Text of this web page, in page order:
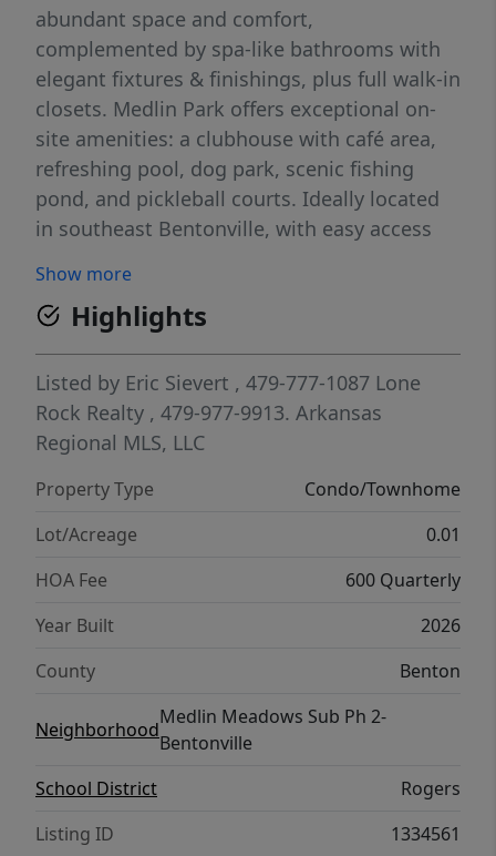
abundant space and comfort,
complemented by spa-like bathrooms with
elegant fixtures & finishings, plus full walk-in
closets. Medlin Park offers exceptional on-
site amenities: a clubhouse with café area,
refreshing pool, dog park, scenic fishing
pond, and pickleball courts. Ideally located
in southeast Bentonville, with easy access
the Greenway for walking & biking. Close to
major employers like Northwest Medical and
the new Walmart campus, as well as nearby
attractions like Horsebarn Park, The
Momentary, and downtown shopping and
dining. Medlin Park combines convenience
Show more
Highlights
Listed by Eric Sievert , 479-777-1087 Lone
Rock Realty , 479-977-9913. Arkansas
Regional MLS, LLC
Property Type
Condo/Townhome
Lot/Acreage
0.01
HOA Fee
600 Quarterly
Year Built
2026
County
Benton
Neighborhood
Medlin Meadows Sub Ph 2-
Bentonville
School District
Rogers
Listing ID
1334561